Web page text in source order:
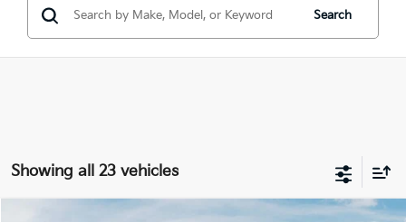
Search
Showing all 23 vehicles